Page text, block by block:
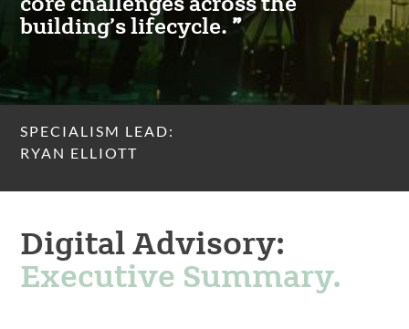
building’s lifecycle.
SPECIALISM LEAD:
RYAN ELLIOTT
Digital Advisory:
Executive Summary.